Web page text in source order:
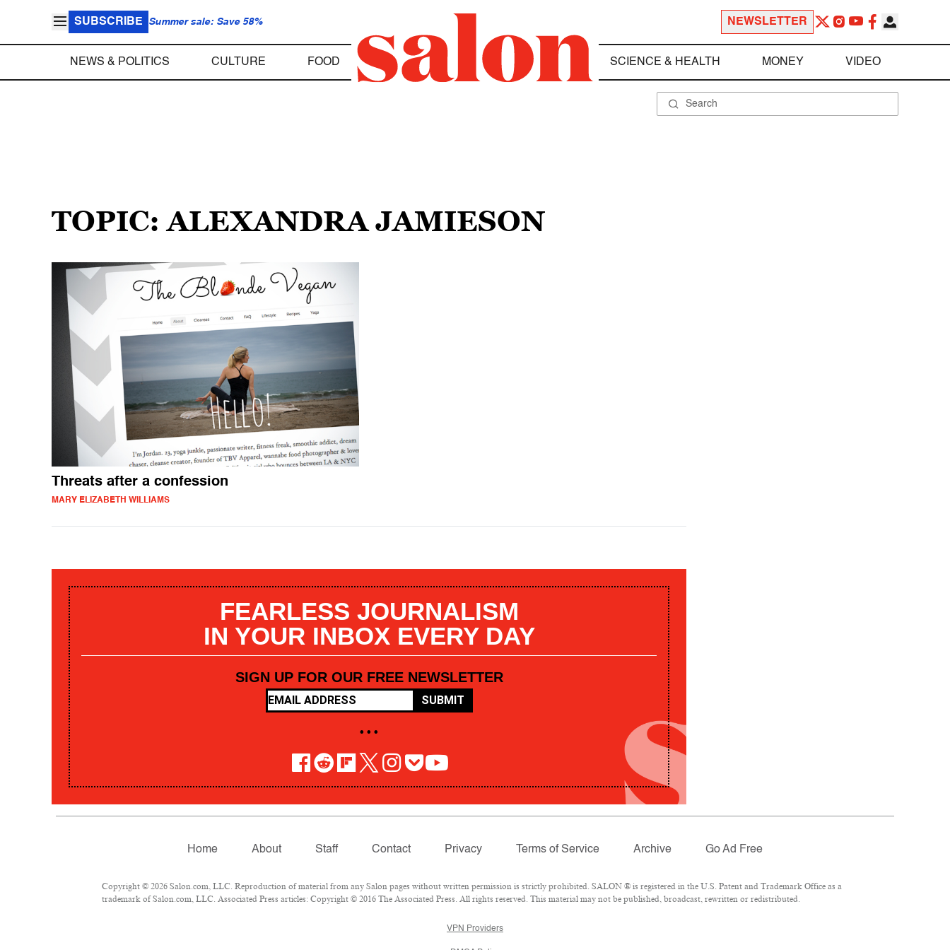
SUBSCRIBE Summer sale: Save 58% NEWSLETTER
NEWS & POLITICS CULTURE FOOD SCIENCE & HEALTH MONEY VIDEO
TOPIC: ALEXANDRA JAMIESON
Threats after a confession
MARY ELIZABETH WILLIAMS
FEARLESS JOURNALISM
IN YOUR INBOX EVERY DAY
SIGN UP FOR OUR FREE NEWSLETTER
SUBMIT
• • •
Home About Staff Contact Privacy Terms of Service Archive Go Ad Free
Copyright © 2026 Salon.com, LLC. Reproduction of material from any Salon pages without written permission is strictly prohibited. SALON ® is registered in the U.S. Patent and Trademark Office as a
trademark of Salon.com, LLC. Associated Press articles: Copyright © 2016 The Associated Press. All rights reserved. This material may not be published, broadcast, rewritten or redistributed.
VPN Providers